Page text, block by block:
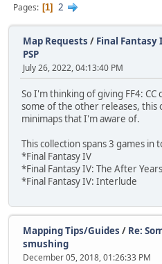
Pages 1 2
Map Requests / Final Fantasy
PSP
July 26, 2022, 04:13:40 PM
So I'm thinking of giving FF4: CC
some of the other releases, this
minimaps that I'm aware of.
This collection spans 3 games in
*Final Fantasy IV
*Final Fantasy IV: The After Years
*Final Fantasy IV: Interlude
Mapping Tips/Guides / Re:
smushing
December 05, 2018, 01:26:33 PM